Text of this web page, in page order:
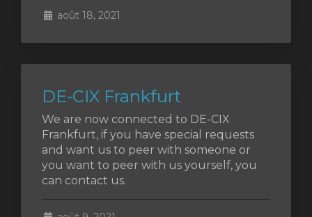
août 18, 2021
DE-CIX Frankfurt
We are now connected to DE-CIX
Frankfurt, if you have special requests
and want us to peer with someone or
you want to peer with us yourself, you
can contact us.